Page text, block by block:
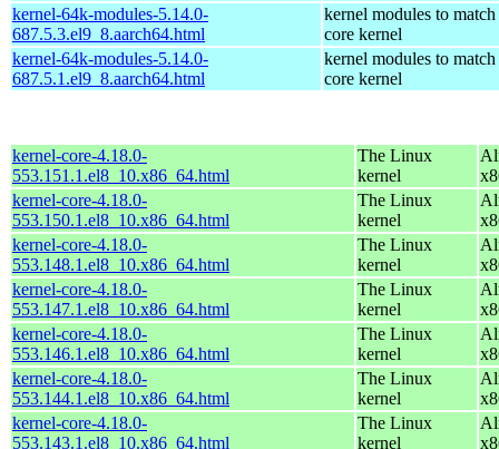
kernel-64k-modules-5.14.0-
687.5.3.el9_8.aarch64.html
kernel modules to match
core kernel
kernel-64k-modules-5.14.0-
687.5.1.el9_8.aarch64.html
kernel modules to match
core kernel
kernel-core-4.18.0-
553.151.1.el8_10.x86_64.html
The Linux
kernel
kernel-core-4.18.0-
553.150.1.el8_10.x86_64.html
The Linux
kernel
kernel-core-4.18.0-
553.148.1.el8_10.x86_64.html
The Linux
kernel
kernel-core-4.18.0-
553.147.1.el8_10.x86_64.html
The Linux
kernel
kernel-core-4.18.0-
553.146.1.el8_10.x86_64.html
The Linux
kernel
kernel-core-4.18.0-
553.144.1.el8_10.x86_64.html
The Linux
kernel
kernel-core-4.18.0-
553.143.1.el8_10.x86_64.html
The Linux
kernel